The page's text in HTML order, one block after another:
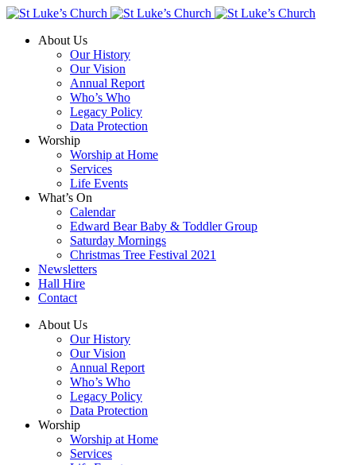
About Us
Our History
Our Vision
Annual Report
Who’s Who
Legacy Policy
Data Protection
Worship
Worship at Home
Services
Life Events
What’s On
Calendar
Edward Bear Baby & Toddler Group
Saturday Mornings
Christmas Tree Festival 2021
Newsletters
Hall Hire
Contact
About Us
Our History
Our Vision
Annual Report
Who’s Who
Legacy Policy
Data Protection
Worship
Worship at Home
Services